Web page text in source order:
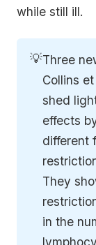
while still ill.
💡Three
Collins
shed
effects
different
They
in the